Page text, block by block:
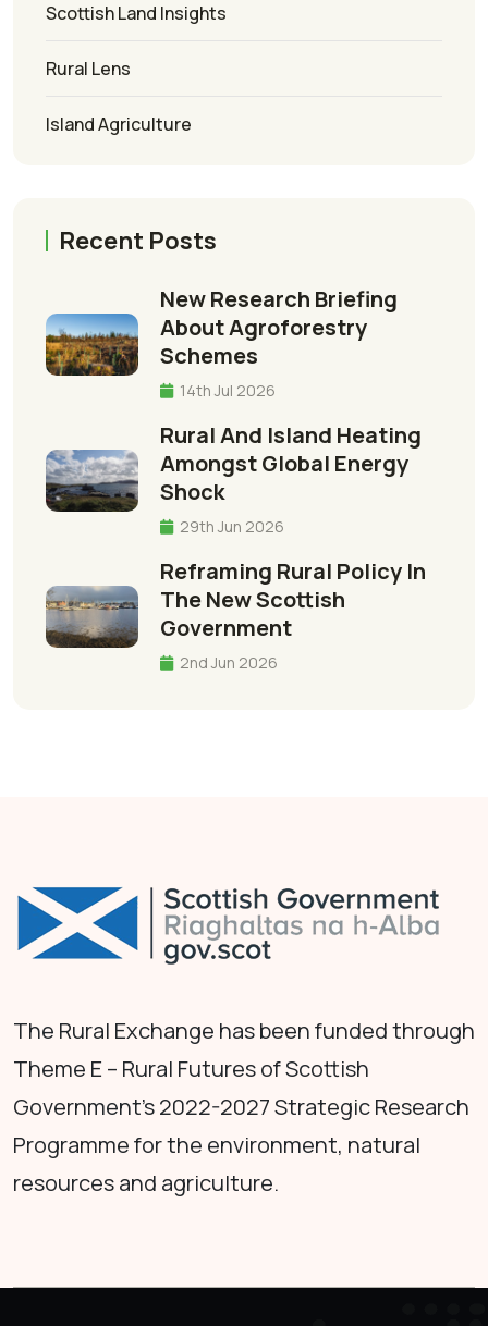
Scottish Land Insights
Rural Lens
Island Agriculture
Recent Posts
New Research Briefing
About Agroforestry
Schemes
14th Jul 2026
Rural And Island Heating
Amongst Global Energy
Shock
29th Jun 2026
Reframing Rural Policy In
The New Scottish
Government
2nd Jun 2026
The Rural Exchange has been funded through
Theme E – Rural Futures of Scottish
Government's 2022-2027 Strategic Research
Programme for the environment, natural
resources and agriculture.